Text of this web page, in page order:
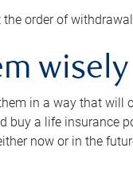
order of
wisely
in a way that will
buy a life insurance
now or in the